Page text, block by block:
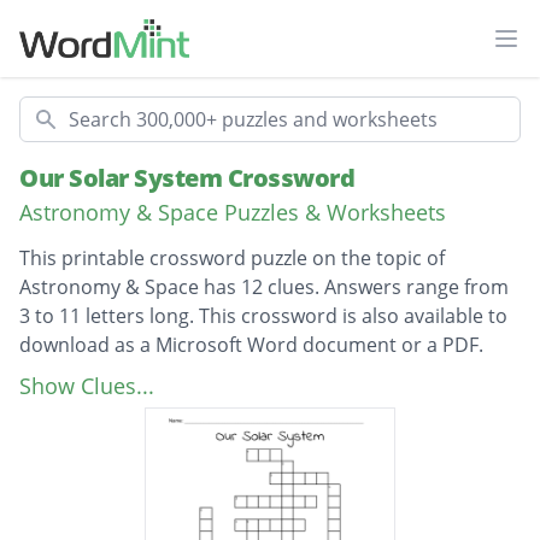
Search
Our Solar System Crossword
Astronomy & Space Puzzles & Worksheets
This printable crossword puzzle on the topic of
Astronomy & Space has 12 clues. Answers range from
3 to 11 letters long. This crossword is also available to
download as a Microsoft Word document or a PDF.
Description
What is 4.6 billion years old?
How many planets are in our Solar System?
What planet is the largest in the solar
Show Clues...